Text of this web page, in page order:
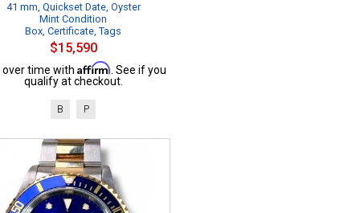
41 mm, Quickset Date, Oyster
Mint Condition
Box, Certificate, Tags
$15,590
over time with Affirm . See if you
qualify at checkout.
B P